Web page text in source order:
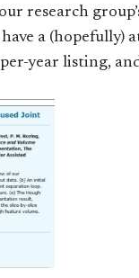
research
a
year listing,